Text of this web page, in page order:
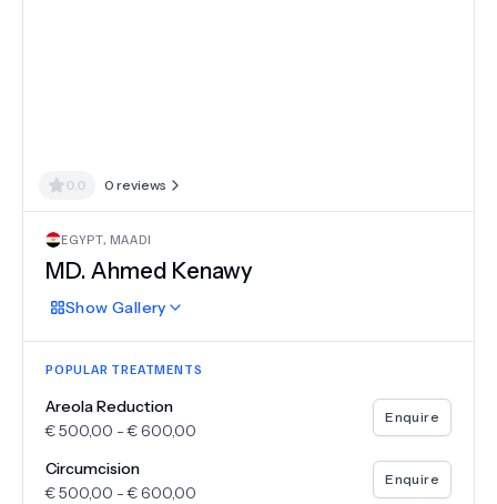
0.0 0 reviews
EGYPT, MAADI
MD. Ahmed Kenawy
Show Gallery
POPULAR TREATMENTS
Areola Reduction
€500,00 -€600,00
Enquire
Circumcision
€500,00 -€600,00
Enquire